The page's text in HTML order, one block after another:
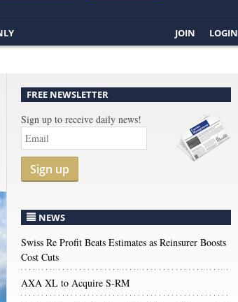
JOIN LOGIN
FREE NEWSLETTER
Sign up to receive daily news!
Sign up
NEWS
Swiss Re Profit Beats Estimates as Reinsurer Boosts
Cost Cuts
AXA XL to Acquire S-RM